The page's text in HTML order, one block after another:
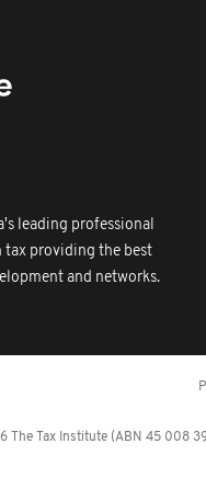
leading professional
tax providing the best
and networks.
The Tax Institute (ABN 45 008